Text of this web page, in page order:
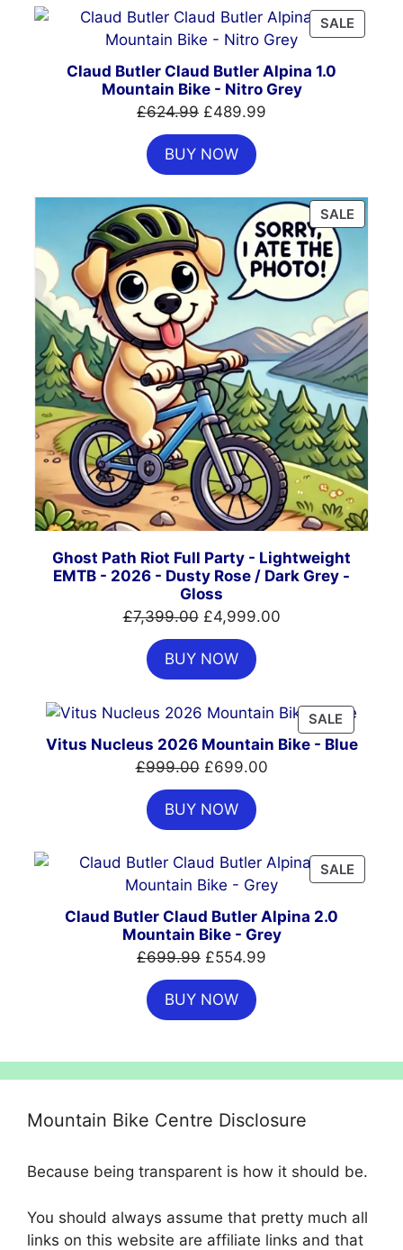
SALE
ON
Claud Butler Claud Butler Alpina 1.0
Mountain Bike - Nitro Grey
£624.99 Original
price
was:
£624.99.
£489.99
BUY NOW
SALE
ON
Ghost Path Riot Full Party - Lightweight
EMTB - 2026 - Dusty Rose / Dark Grey -
Gloss
£7,399.00 Original
price
was:
£7,399.00.
£4,999.00Current
BUY NOW
SALE
ON
Vitus Nucleus 2026 Mountain Bike - Blue
£999.00 Original
price
was:
£999.00.
£699.00Current
BUY NOW
SALE
ON
Claud Butler Claud Butler Alpina 2.0
Mountain Bike - Grey
£699.99 Original
price
was:
£699.99.
£554.99
BUY NOW
Mountain Bike Centre Disclosure
Because being transparent is how it should be.
You should always assume that pretty much all
links on this website are affiliate links and that